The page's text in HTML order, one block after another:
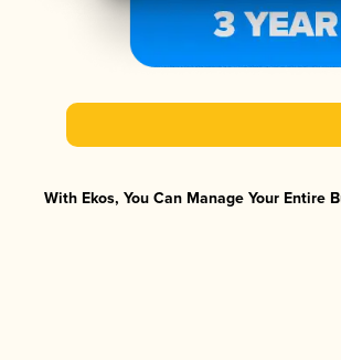
With Ekos, You Can Manage Your